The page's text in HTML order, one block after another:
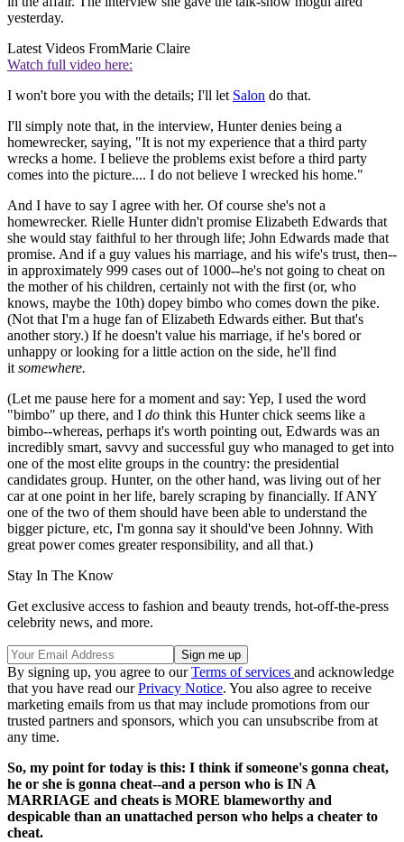
yesterday.
Latest Videos FromMarie Claire
Watch full video here:
I won't bore you with the details; I'll let Salon do that.
I'll simply note that, in the interview, Hunter denies being a
homewrecker, saying, "It is not my experience that a third party
wrecks a home. I believe the problems exist before a third party
comes into the picture.... I do not believe I wrecked his home."
And I have to say I agree with her. Of course she's not a
homewrecker. Rielle Hunter didn't promise Elizabeth Edwards that
she would stay faithful to her through life; John Edwards made that
promise. And if a guy values his marriage, and his wife's trust, then--
in approximately 999 cases out of 1000--he's not going to cheat on
the mother of his children, certainly not with the first (or, who
knows, maybe the 10th) dopey bimbo who comes down the pike.
(Not that I'm a huge fan of Elizabeth Edwards either. But that's
another story.) If he doesn't value his marriage, if he's bored or
unhappy or looking for a little action on the side, he'll find
it somewhere.
(Let me pause here for a moment and say: Yep, I used the word
"bimbo" up there, and I do think this Hunter chick seems like a
bimbo--whereas, perhaps it's worth pointing out, Edwards was an
incredibly smart, savvy and successful guy who managed to get into
one of the most elite groups in the country: the presidential
candidates group. Hunter, on the other hand, was living out of her
car at one point in her life, barely scraping by financially. If ANY
one of the two of them should have been able to understand the
bigger picture, etc, I'm gonna say it should've been Johnny. With
great power comes greater responsibility, and all that.)
Stay In The Know
Get exclusive access to fashion and beauty trends, hot-off-the-press
celebrity news, and more.
By signing up, you agree to ourTerms of services and acknowledge
that you have read ourPrivacy Notice. You also agree to receive
marketing emails from us that may include promotions from our
trusted partners and sponsors, which you can unsubscribe from at
any time.
So, my point for today is this: I think if someone's gonna cheat,
he or she is gonna cheat--and a person who is IN A
MARRIAGE and cheats is MORE blameworthy and
despicable than an unattached person who helps a cheater to
cheat.